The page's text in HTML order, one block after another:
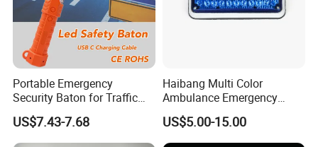
Portable Emergency
Security Baton for Traffic
Safety and Warning Lights
Product
US$7.43-7.68
Haibang Multi Color
Ambulance Emergency
Vehicles Surface Mount
LED Strobe Lights
US$5.00-15.00